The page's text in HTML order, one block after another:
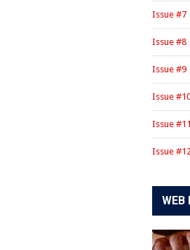
Issue #7
Issue #8
Issue #9
Issue
Issue
Issue
WEB